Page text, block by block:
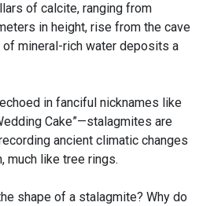
of calcite, ranging from
in height, rise from the cave
mineral-rich water deposits a
in fanciful nicknames like
Cake”—stalagmites are
ancient climatic changes
much like tree rings.
shape of a stalagmite? Why do